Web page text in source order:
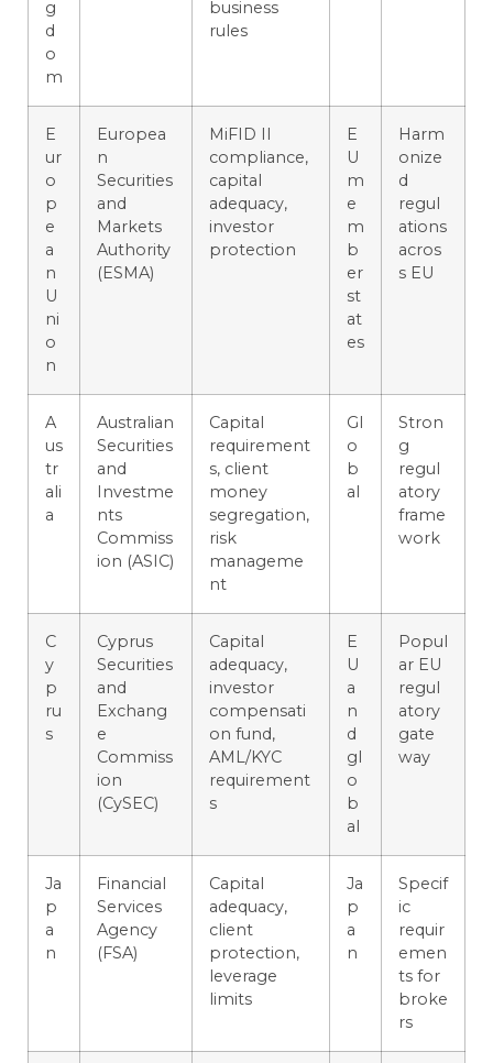
g
d
o
m
business
rules
E
ur
o
p
e
a
n
U
ni
o
n
Europea
n
Securities
and
Markets
Authority
(ESMA)
MiFID II
compliance,
capital
adequacy,
investor
protection
E
U
m
e
m
b
er
st
at
es
Harm
onize
d
regul
ations
acros
s EU
A
us
tr
ali
a
Australian
Securities
and
Investme
nts
Commiss
ion (ASIC)
Capital
requirement
s, client
money
segregation,
risk
manageme
nt
Gl
o
b
al
Stron
g
regul
atory
frame
work
C
y
p
ru
s
Cyprus
Securities
and
Exchang
e
Commiss
ion
(CySEC)
Capital
adequacy,
investor
compensati
on fund,
AML/KYC
requirement
s
E
U
a
n
d
gl
o
b
al
Popul
ar EU
regul
atory
gate
way
Ja
p
a
n
Financial
Services
Agency
(FSA)
Capital
adequacy,
client
protection,
leverage
limits
Ja
p
a
n
Specif
ic
requir
emen
ts for
broke
rs